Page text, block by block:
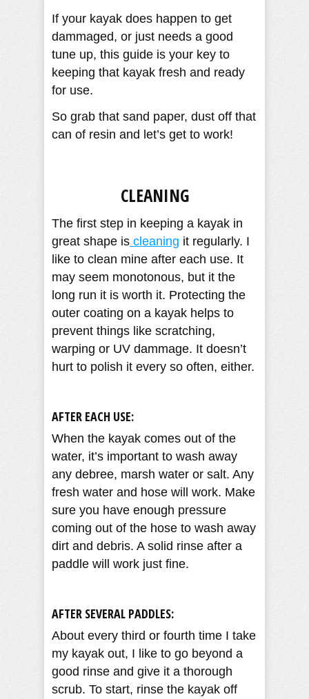
If your kayak does happen to get
dammaged, or just needs a good
tune up, this guide is your key to
keeping that kayak fresh and ready
for use.
So grab that sand paper, dust off that
can of resin and let’s get to work!
CLEANING
The first step in keeping a kayak in
great shape is cleaning it regularly. I
like to clean mine after each use. It
may seem monotonous, but it the
long run it is worth it. Protecting the
outer coating on a kayak helps to
prevent things like scratching,
warping or UV dammage. It doesn’t
hurt to polish it every so often, either.
AFTER EACH USE:
When the kayak comes out of the
water, it’s important to wash away
any debree, marsh water or salt. Any
fresh water and hose will work. Make
sure you have enough pressure
coming out of the hose to wash away
dirt and debris. A solid rinse after a
paddle will work just fine.
AFTER SEVERAL PADDLES:
About every third or fourth time I take
my kayak out, I like to go beyond a
good rinse and give it a thorough
scrub. To start, rinse the kayak off